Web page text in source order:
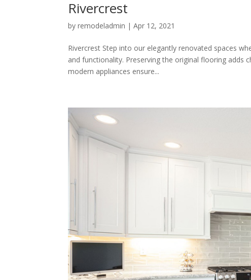
Rivercrest
byremodeladmin |Apr 12, 2021
Rivercrest Step into our elegantly renovated spaces
and functionality. Preserving the original flooring adds
modern appliances ensure...